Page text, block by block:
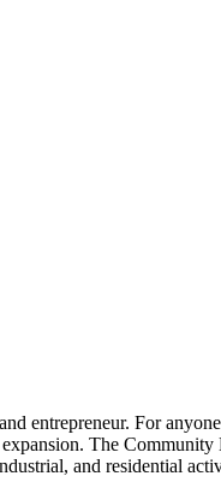
entrepreneur. For
The
and residential